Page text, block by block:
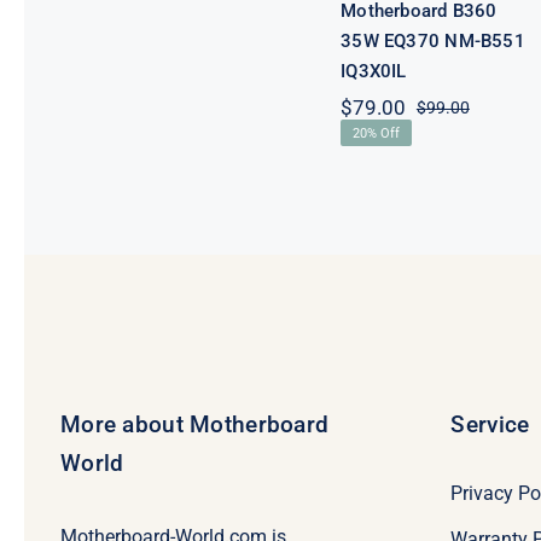
Motherboard B360
35W EQ370 NM-B551
IQ3X0IL
$99.00Original
$79.00
Current
20% Off
More about Motherboard
World
Service
Privacy